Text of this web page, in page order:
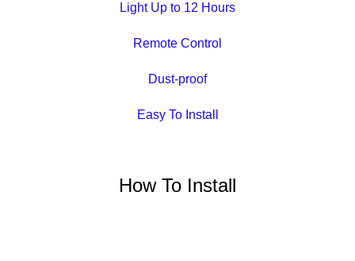
Light Up to 12 Hours
Remote Control
Dust-proof
Easy To Install
How To Install